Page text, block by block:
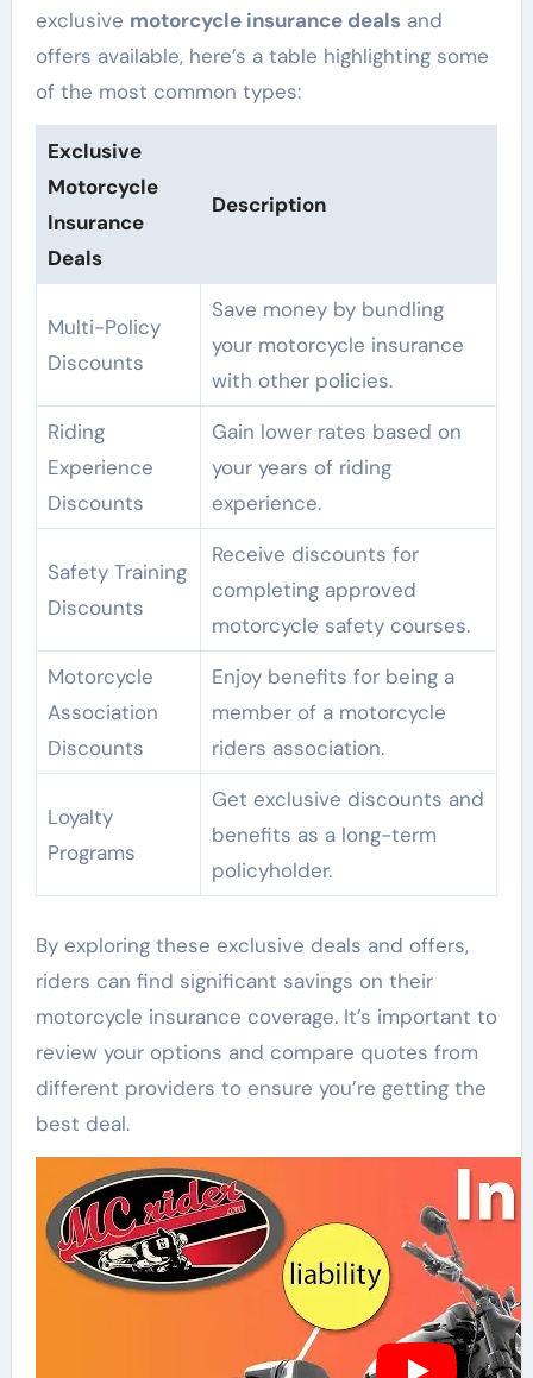
exclusive motorcycle insurance dealsand
offers available, here’s a table highlighting some
of the most common types:
Exclusive
Motorcycle
Insurance
Deals
Description
Multi-Policy
Discounts
Save money by bundling
your motorcycle insurance
with other policies.
Riding
Experience
Discounts
Gain lower rates based on
your years of riding
experience.
Safety Training
Discounts
Receive discounts for
completing approved
motorcycle safety courses.
Motorcycle
Association
Discounts
Enjoy benefits for being a
member of a motorcycle
riders association.
Loyalty
Programs
Get exclusive discounts and
benefits as a long-term
policyholder.
By exploring these exclusive deals and offers,
riders can find significant savings on their
motorcycle insurance coverage. It’s important to
review your options and compare quotes from
different providers to ensure you’re getting the
best deal.